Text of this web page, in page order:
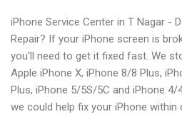
iPhone Service Center in T Nagar -
Repair? If your iPhone screen is
you'll need to get it fixed fast. We
Apple iPhone X, iPhone 8/8 Plus,
Plus, iPhone 5/5S/5C and iPhone
we could help fix your iPhone